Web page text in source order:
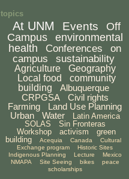
topics
At UNM Events
Off
Campus
environmental
health
Conferences
on
campus
sustainability
Agriculture
Geography
Local food
community
building
Albuquerque
CRPGSA
Civil rights
Farming
Land Use Planning
Urban
Water
Latin America
SOLAS
Sin Fronteras
Workshop
activism
green
building
Acequia Canada
Cultural
Exchange program
Historic Sites
Indigenous Planning
Lecture
Mexico
NMAPA
Site Seeing bikes
peace
scholarships